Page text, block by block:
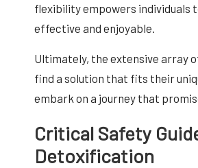
flexibility empowers individuals
effective and enjoyable.
Ultimately, the extensive array
find a solution that fits their
embark on a journey that
Critical Safety
Detoxification